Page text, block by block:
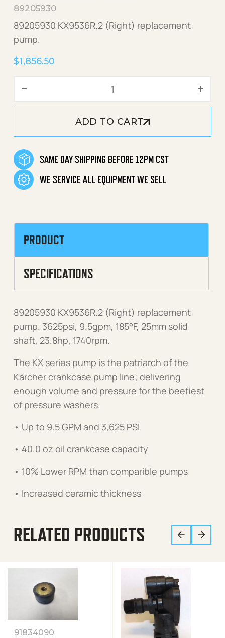
89205930
89205930 KX9536R.2 (Right) replacement
pump.
$1,856.50
KX9536R.2 (Right)
ADD TO CART
SAME DAY SHIPPING BEFORE 12PM CST
WE SERVICE ALL EQUIPMENT WE SELL
PRODUCT
SPECIFICATIONS
89205930 KX9536R.2 (Right) replacement
pump. 3625psi, 9.5gpm, 185°F, 25mm solid
shaft, 23.8hp, 1740rpm.
The KX series pump is the patriarch of the
Kärcher crankcase pump line; delivering
enough volume and pressure for the beefiest
of pressure washers.
• Up to 9.5 GPM and 3,625 PSI
• 40.0 oz oil crankcase capacity
• 10% Lower RPM than comparible pumps
• Increased ceramic thickness
RELATED PRODUCTS
91834090